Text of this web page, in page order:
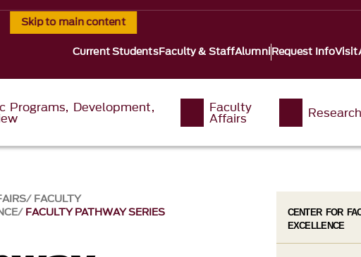
Skip to main content
Current StudentsFaculty & StaffAlumniRequest InfoVisit
Programs, Development, Faculty
Affairs Research
FACULTY
FACULTY PATHWAY SERIES
CENTER FOR
EXCELLENCE